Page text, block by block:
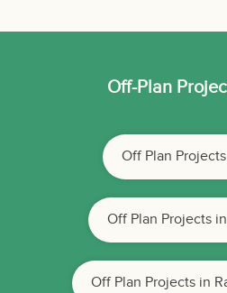
Off-Plan
Off Plan
Off Plan Projects
Off Plan Projects in